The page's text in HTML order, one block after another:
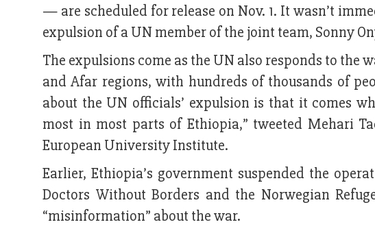
— are scheduled for release on Nov. 1. It wasn’t
expulsion of a UN member of the joint team, Sonny
The expulsions come as the UN also responds to the
and Afar regions, with hundreds of thousands of
about the UN officials’ expulsion is that it comes
most in most parts of Ethiopia,” tweeted Mehari
European University Institute.
Earlier, Ethiopia’s government suspended the
Doctors Without Borders and the Norwegian
“misinformation” about the war.